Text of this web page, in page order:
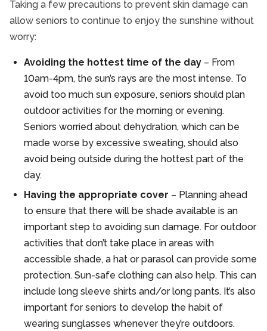
Taking a few precautions to prevent skin damage can
allow seniors to continue to enjoy the sunshine without
worry:
Avoiding the hottest time of the day – From
10am-4pm, the sun’s rays are the most intense. To
avoid too much sun exposure, seniors should plan
outdoor activities for the morning or evening.
Seniors worried about dehydration, which can be
made worse by excessive sweating, should also
avoid being outside during the hottest part of the
day.
Having the appropriate cover – Planning ahead
to ensure that there will be shade available is an
important step to avoiding sun damage. For outdoor
activities that don’t take place in areas with
accessible shade, a hat or parasol can provide some
protection. Sun-safe clothing can also help. This can
include long sleeve shirts and/or long pants. It’s also
important for seniors to develop the habit of
wearing sunglasses whenever they’re outdoors.